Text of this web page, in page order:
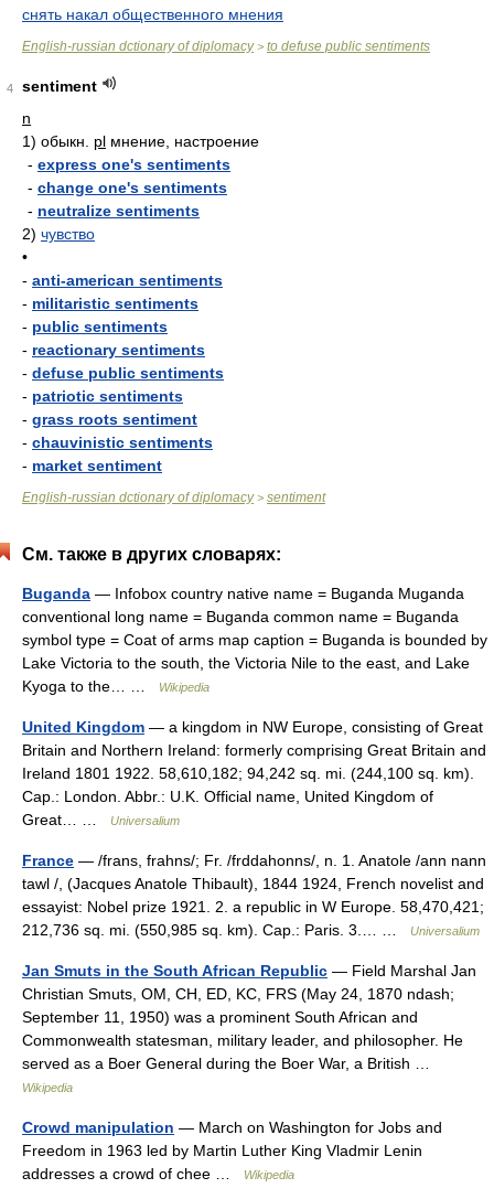
снять накал общественного мнения
English-russian dctionary of diplomacy> to defuse public sentiments
4
sentiment
n
1) обыкн. pl мнение, настроение
- express one's sentiments
- change one's sentiments
- neutralize sentiments
2) чувство
•
- anti-american sentiments
- militaristic sentiments
- public sentiments
- reactionary sentiments
- defuse public sentiments
- patriotic sentiments
- grass roots sentiment
- chauvinistic sentiments
- market sentiment
English-russian dctionary of diplomacy> sentiment
См. также в других словарях:
Buganda — Infobox country native name = Buganda Muganda
conventional long name = Buganda common name = Buganda
symbol type = Coat of arms map caption = Buganda is bounded by
Lake Victoria to the south, the Victoria Nile to the east, and Lake
Kyoga to the… …
Wikipedia
United Kingdom — a kingdom in NW Europe, consisting of Great
Britain and Northern Ireland: formerly comprising Great Britain and
Ireland 1801 1922. 58,610,182; 94,242 sq. mi. (244,100 sq. km).
Cap.: London. Abbr.: U.K. Official name, United Kingdom of
Great… …
Universalium
France — /frans, frahns/; Fr. /frddahonns/, n. 1. Anatole /ann nann
tawl /, (Jacques Anatole Thibault), 1844 1924, French novelist and
essayist: Nobel prize 1921. 2. a republic in W Europe. 58,470,421;
212,736 sq. mi. (550,985 sq. km). Cap.: Paris. 3.… …
Universalium
Jan Smuts in the South African Republic — Field Marshal Jan
Christian Smuts, OM, CH, ED, KC, FRS (May 24, 1870 ndash;
September 11, 1950) was a prominent South African and
Commonwealth statesman, military leader, and philosopher. He
served as a Boer General during the Boer War, a British …
Wikipedia
Crowd manipulation — March on Washington for Jobs and
Freedom in 1963 led by Martin Luther King Vladmir Lenin
addresses a crowd of chee …
Wikipedia